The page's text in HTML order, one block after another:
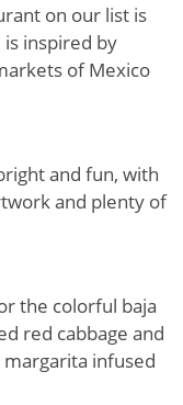
on our list is
inspired by
of Mexico
and fun, with
and plenty of
the colorful baja
red cabbage and
infused